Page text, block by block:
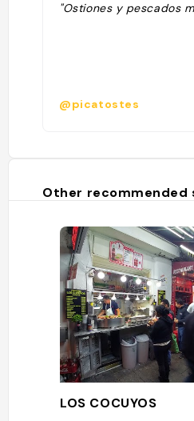
"Ostiones y pescados
@picatostes
Other recommended
LOS COCUYOS